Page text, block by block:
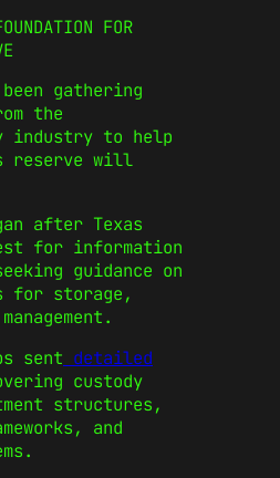
FOR
gathering
the
industry to help
reserve will
after Texas
for information
guidance on
for storage,
sent detailed
custody
structures,
and